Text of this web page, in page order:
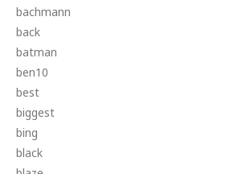
bachmann
back
batman
ben10
best
biggest
bing
black